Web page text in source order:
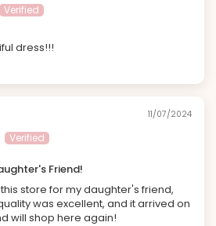
dress!!!
11/07/2024
Friend!
store for my daughter's friend,
was excellent, and it arrived on
will shop here again!